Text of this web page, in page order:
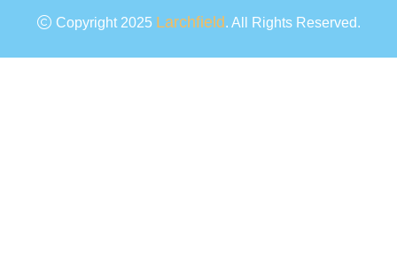
Copyright 2025 Larchfield. All Rights Reserved.